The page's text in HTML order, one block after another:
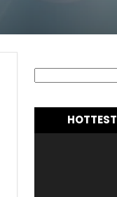
HOTTEST